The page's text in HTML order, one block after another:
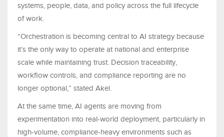
systems, people, data, and policy across the full lifecycle
of work.
“Orchestration is becoming central to AI strategy because
it’s the only way to operate at national and enterprise
scale while maintaining trust. Decision traceability,
workflow controls, and compliance reporting are no
longer optional,” stated Akel.
At the same time, AI agents are moving from
experimentation into real-world deployment, particularly in
high-volume, compliance-heavy environments such as